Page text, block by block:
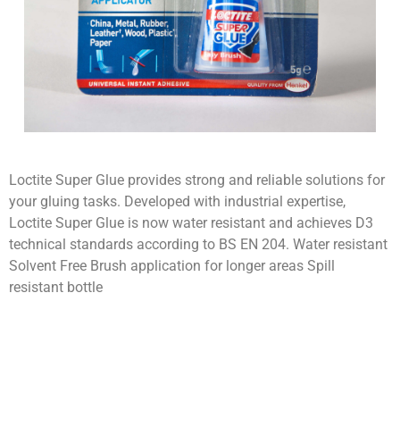
Loctite Super Glue provides strong and reliable solutions for
your gluing tasks. Developed with industrial expertise,
Loctite Super Glue is now water resistant and achieves D3
technical standards according to BS EN 204. Water resistant
Solvent Free Brush application for longer areas Spill
resistant bottle